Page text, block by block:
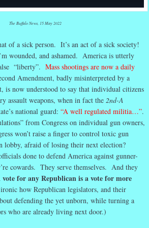
The Buffalo News, 15 May 2022
of a sick person. It’s an act of a sick society!
wounded, and ashamed. America is utterly
“liberty”. Mass shootings are now a daily
Amendment, badly misinterpreted by a
is now understood to say that individual citizens
assault weapons, when in fact the 2nd-A
national guard: “A well regulated militia…”.
from Congress on individual gun owners,
won’t raise a finger to control toxic gun
afraid of losing their next election?
done to defend America against gunner-
cowards. They serve themselves. And they
vote for any Republican is a vote for more
how Republican legislators, and their
defending the yet unborn, while turning a
who are already living next door.)